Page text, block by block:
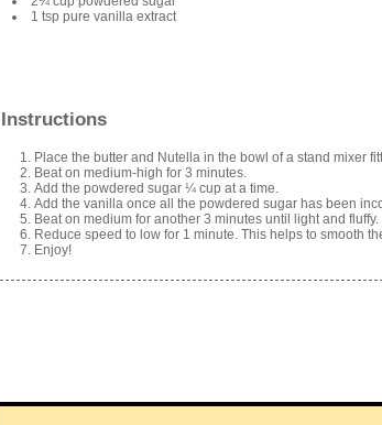
1 tsp pure vanilla extract
Instructions
Place the butter and Nutella in the bowl of a stand mixer
Beat on medium-high for 3 minutes.
Add the powdered sugar ¼ cup at a time.
Add the vanilla once all the powdered sugar has been
Beat on medium for another 3 minutes until light and fluffy.
Reduce speed to low for 1 minute. This helps to smooth
Enjoy!